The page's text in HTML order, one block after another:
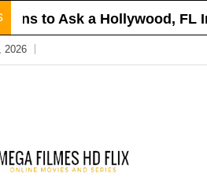
to Ask a Hollywood, FL
2026